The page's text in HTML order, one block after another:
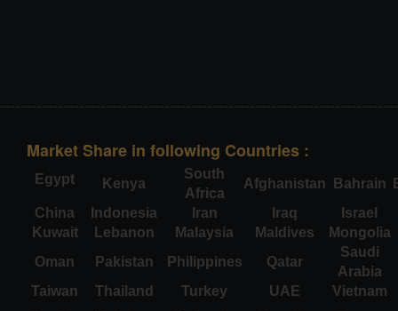
Market Share in following Countries :
Egypt Kenya
South
Africa
Afghanistan Bahrain
China
Indonesia Iran Iraq
Israel
Kuwait
Lebanon Malaysia Maldives
Mongolia
Oman
Pakistan Philippines Qatar
Saudi
Arabia
Taiwan
Thailand Turkey UAE
Vietnam